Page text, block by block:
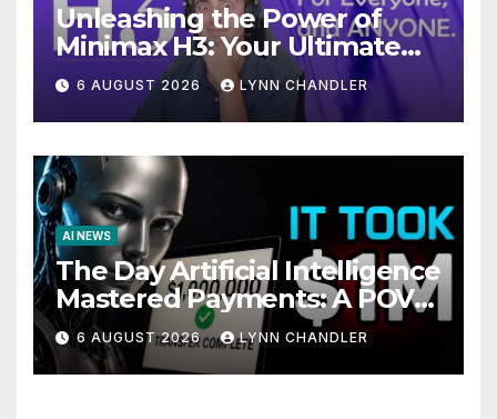
Unleashing the Power of
Minimax H3: Your Ultimate
Local AI Video Solution
6 AUGUST 2026 LYNN CHANDLER
AI NEWS
The Day Artificial Intelligence
Mastered Payments: A POV
Story
6 AUGUST 2026 LYNN CHANDLER